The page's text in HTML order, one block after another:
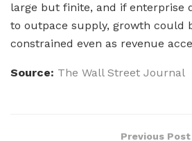
large but finite, and if enterprise
to outpace supply, growth could
constrained even as revenue
Source: The Wall Street Journal
Previous Post